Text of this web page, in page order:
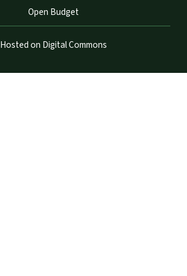
Open Budget
Hosted on Digital Commons